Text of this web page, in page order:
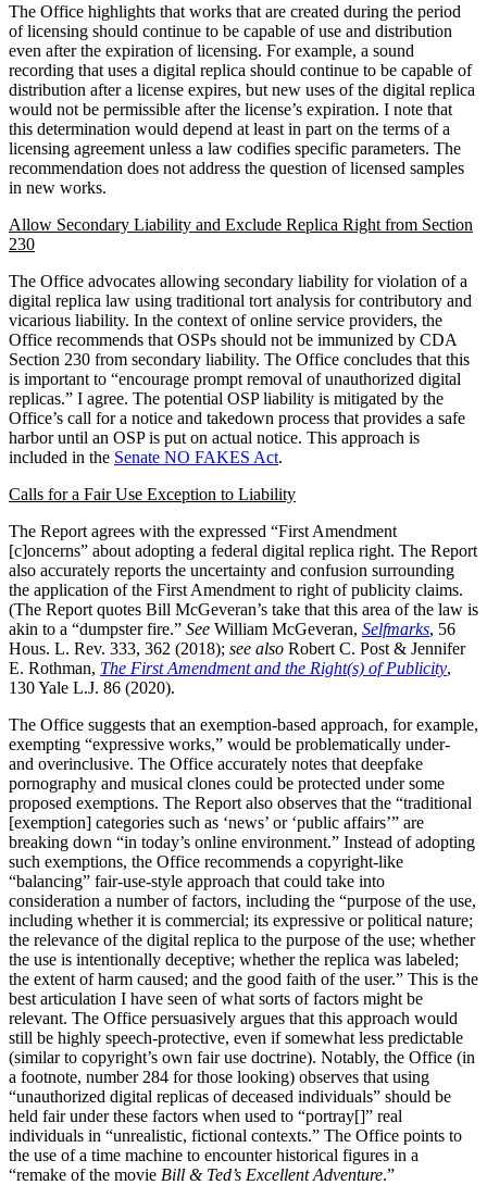
The Office highlights that works that are created during the period
of licensing should continue to be capable of use and distribution
even after the expiration of licensing. For example, a sound
recording that uses a digital replica should continue to be capable of
distribution after a license expires, but new uses of the digital replica
would not be permissible after the license’s expiration. I note that
this determination would depend at least in part on the terms of a
licensing agreement unless a law codifies specific parameters. The
recommendation does not address the question of licensed samples
in new works.
Allow Secondary Liability and Exclude Replica Right from Section
230
The Office advocates allowing secondary liability for violation of a
digital replica law using traditional tort analysis for contributory and
vicarious liability. In the context of online service providers, the
Office recommends that OSPs should not be immunized by CDA
Section 230 from secondary liability. The Office concludes that this
is important to “encourage prompt removal of unauthorized digital
replicas.” I agree. The potential OSP liability is mitigated by the
Office’s call for a notice and takedown process that provides a safe
harbor until an OSP is put on actual notice. This approach is
included in the Senate NO FAKES Act.
Calls for a Fair Use Exception to Liability
The Report agrees with the expressed “First Amendment
[c]oncerns” about adopting a federal digital replica right. The Report
also accurately reports the uncertainty and confusion surrounding
the application of the First Amendment to right of publicity claims.
(The Report quotes Bill McGeveran’s take that this area of the law is
akin to a “dumpster fire.” See William McGeveran, Selfmarks, 56
Hous. L. Rev. 333, 362 (2018); see also Robert C. Post & Jennifer
E. Rothman, The First Amendment and the Right(s) of Publicity,
130 Yale L.J. 86 (2020).
The Office suggests that an exemption-based approach, for example,
exempting “expressive works,” would be problematically under-
and overinclusive. The Office accurately notes that deepfake
pornography and musical clones could be protected under some
proposed exemptions. The Report also observes that the “traditional
[exemption] categories such as ‘news’ or ‘public affairs’” are
breaking down “in today’s online environment.” Instead of adopting
such exemptions, the Office recommends a copyright-like
“balancing” fair-use-style approach that could take into
consideration a number of factors, including the “purpose of the use,
including whether it is commercial; its expressive or political nature;
the relevance of the digital replica to the purpose of the use; whether
the use is intentionally deceptive; whether the replica was labeled;
the extent of harm caused; and the good faith of the user.” This is the
best articulation I have seen of what sorts of factors might be
relevant. The Office persuasively argues that this approach would
still be highly speech-protective, even if somewhat less predictable
(similar to copyright’s own fair use doctrine). Notably, the Office (in
a footnote, number 284 for those looking) observes that using
“unauthorized digital replicas of deceased individuals” should be
held fair under these factors when used to “portray[]” real
individuals in “unrealistic, fictional contexts.” The Office points to
the use of a time machine to encounter historical figures in a
“remake of the movie Bill & Ted’s Excellent Adventure.”